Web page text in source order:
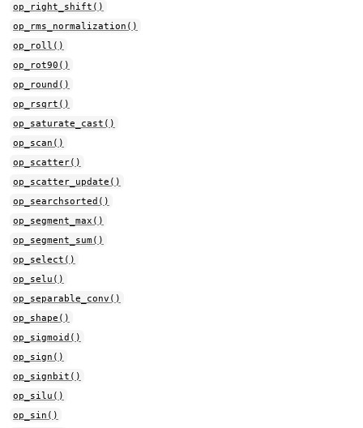
op_right_shift()
op_rms_normalization()
op_roll()
op_rot90()
op_round()
op_rsqrt()
op_saturate_cast()
op_scan()
op_scatter()
op_scatter_update()
op_searchsorted()
op_segment_max()
op_segment_sum()
op_select()
op_selu()
op_separable_conv()
op_shape()
op_sigmoid()
op_sign()
op_signbit()
op_silu()
op_sin()